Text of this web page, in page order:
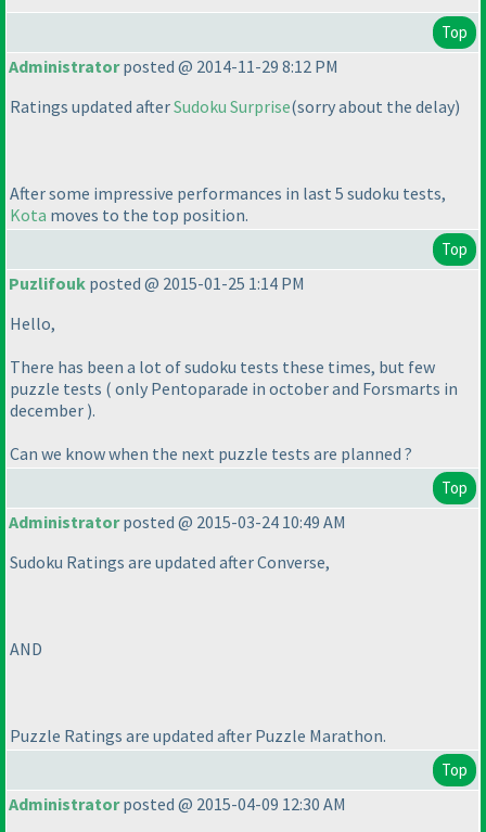
Top
Administratorposted @ 2014-11-29 8:12 PM
Ratings updated afterSudoku Surprise(sorry about the delay)
After some impressive performances in last 5 sudoku tests,
Kota moves to the top position.
Top
Puzlifouk posted @ 2015-01-25 1:14 PM
Hello,
There has been a lot of sudoku tests these times, but few
puzzle tests ( only Pentoparade in october and Forsmarts in
december ).
Can we know when the next puzzle tests are planned ?
Top
Administratorposted @ 2015-03-24 10:49 AM
Sudoku Ratings are updated after Converse,
AND
Puzzle Ratings are updated after Puzzle Marathon.
Top
Administratorposted @ 2015-04-09 12:30 AM